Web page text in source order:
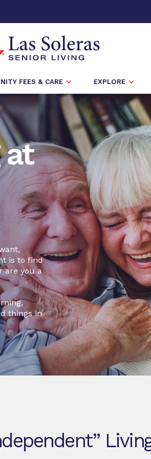
FEES & CARE EXPLORE
at
is to find
are you a
things in